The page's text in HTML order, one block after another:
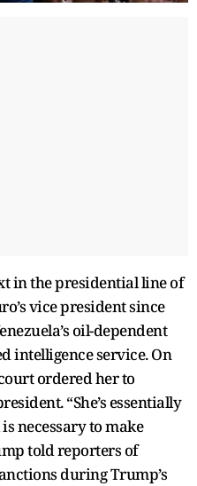
in the presidential line of
vice president since
oil-dependent
intelligence service. On
ordered her to
“She’s essentially
necessary to make
told reporters of
during Trump’s